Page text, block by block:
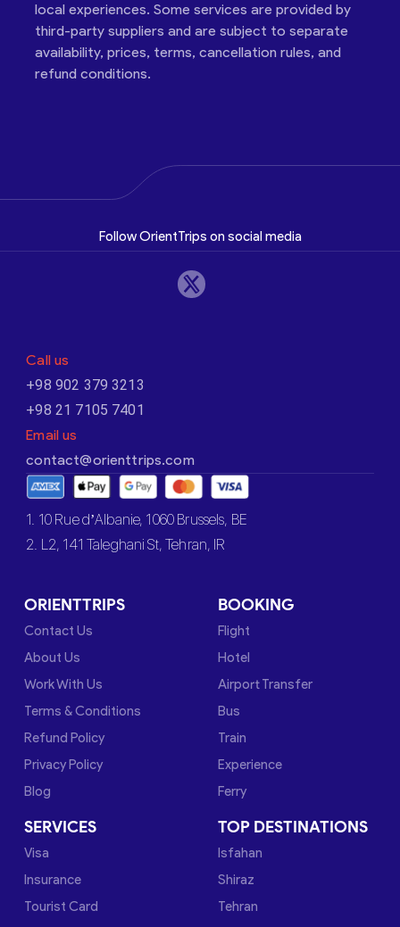
local experiences. Some services are provided by
third-party suppliers and are subject to separate
availability, prices, terms, cancellation rules, and
refund conditions.
Follow OrientTrips on social media
Call us
+98 902 379 3213
+98 21 7105 7401
Email us
contact@orienttrips.com
1. 10 Rue d’Albanie, 1060 Brussels, BE
2. L2, 141 Taleghani St, Tehran, IR
ORIENTTRIPS
Contact Us
About Us
Work With Us
Terms & Conditions
Refund Policy
Privacy Policy
Blog
BOOKING
Flight
Hotel
Airport Transfer
Bus
Train
Experience
Ferry
SERVICES
Visa
Insurance
Tourist Card
TOP DESTINATIONS
Isfahan
Shiraz
Tehran